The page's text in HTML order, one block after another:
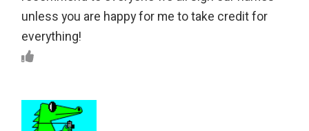
unless you are happy for me to take credit for
everything!